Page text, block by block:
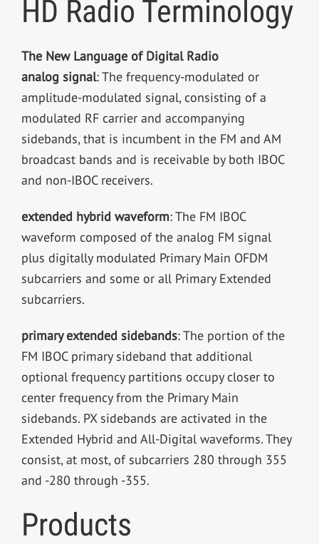
HD Radio Terminology
The New Language of Digital Radio
analog signal: The frequency-modulated or
amplitude-modulated signal, consisting of a
modulated RF carrier and accompanying
sidebands, that is incumbent in the FM and AM
broadcast bands and is receivable by both IBOC
and non-IBOC receivers.
extended hybrid waveform: The FM IBOC
waveform composed of the analog FM signal
plus digitally modulated Primary Main OFDM
subcarriers and some or all Primary Extended
subcarriers.
primary extended sidebands: The portion of the
FM IBOC primary sideband that additional
optional frequency partitions occupy closer to
center frequency from the Primary Main
sidebands. PX sidebands are activated in the
Extended Hybrid and All-Digital waveforms. They
consist, at most, of subcarriers 280 through 355
and -280 through -355.
Products